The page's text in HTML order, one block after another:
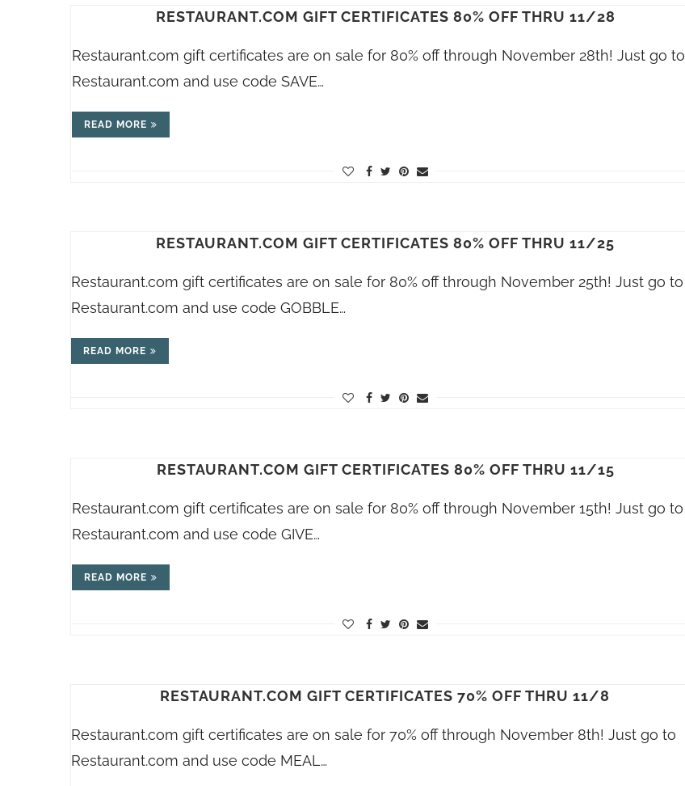
RESTAURANT.COM GIFT CERTIFICATES 80% OFF THRU 11/28
Restaurant.com gift certificates are on sale for 80% off through November 28th! Just go to
Restaurant.com and use code SAVE…
READ MORE
RESTAURANT.COM GIFT CERTIFICATES 80% OFF THRU 11/25
Restaurant.com gift certificates are on sale for 80% off through November 25th! Just go to
Restaurant.com and use code GOBBLE…
READ MORE
RESTAURANT.COM GIFT CERTIFICATES 80% OFF THRU 11/15
Restaurant.com gift certificates are on sale for 80% off through November 15th! Just go to
Restaurant.com and use code GIVE…
READ MORE
RESTAURANT.COM GIFT CERTIFICATES 70% OFF THRU 11/8
Restaurant.com gift certificates are on sale for 70% off through November 8th! Just go to
Restaurant.com and use code MEAL…